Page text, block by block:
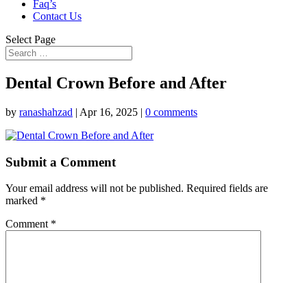
Faq’s
Contact Us
Select Page
Dental Crown Before and After
by ranashahzad | Apr 16, 2025 | 0 comments
Submit a Comment
Your email address will not be published. Required fields are
marked *
Comment *